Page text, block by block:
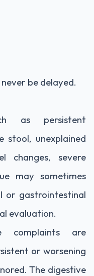
be delayed.
as persistent
stool, unexplained
changes, severe
may sometimes
or gastrointestinal
evaluation.
complaints are
or worsening
The digestive